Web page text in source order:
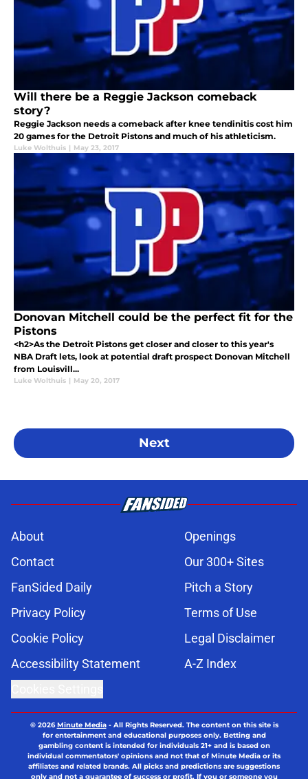
Will there be a Reggie Jackson comeback
story?
Reggie Jackson needs a comeback after knee tendinitis cost him
20 games for the Detroit Pistons and much of his athleticism.
Luke Wolthuis | May 23, 2017
Donovan Mitchell could be the perfect fit for the
Pistons
<h2>As the Detroit Pistons get closer and closer to this year's
NBA Draft lets, look at potential draft prospect Donovan Mitchell
from Louisvill...
Luke Wolthuis | May 20, 2017
Next
About
Openings
Contact
Our 300+ Sites
FanSided Daily
Pitch a Story
Privacy Policy
Terms of Use
Cookie Policy
Legal Disclaimer
Accessibility Statement
A-Z Index
© 2026Minute Media- All Rights Reserved. The content on this site is
for entertainment and educational purposes only. Betting and
gambling content is intended for individuals 21+ and is based on
individual commentators' opinions and not that of Minute Media or its
affiliates and related brands. All picks and predictions are suggestions
only and not a guarantee of success or profit. If you or someone you